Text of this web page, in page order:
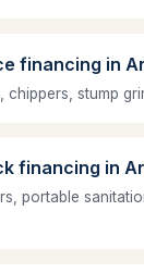
financing in
chippers, stump
financing in
portable